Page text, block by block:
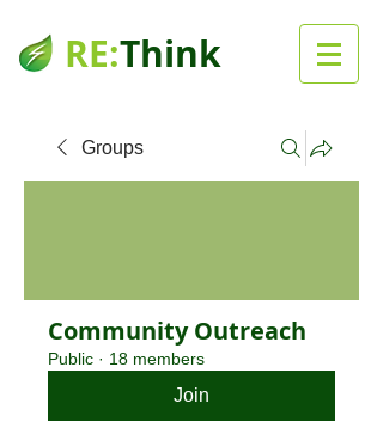
RE:Think
Groups
Community Outreach
Public · 18 members
Join